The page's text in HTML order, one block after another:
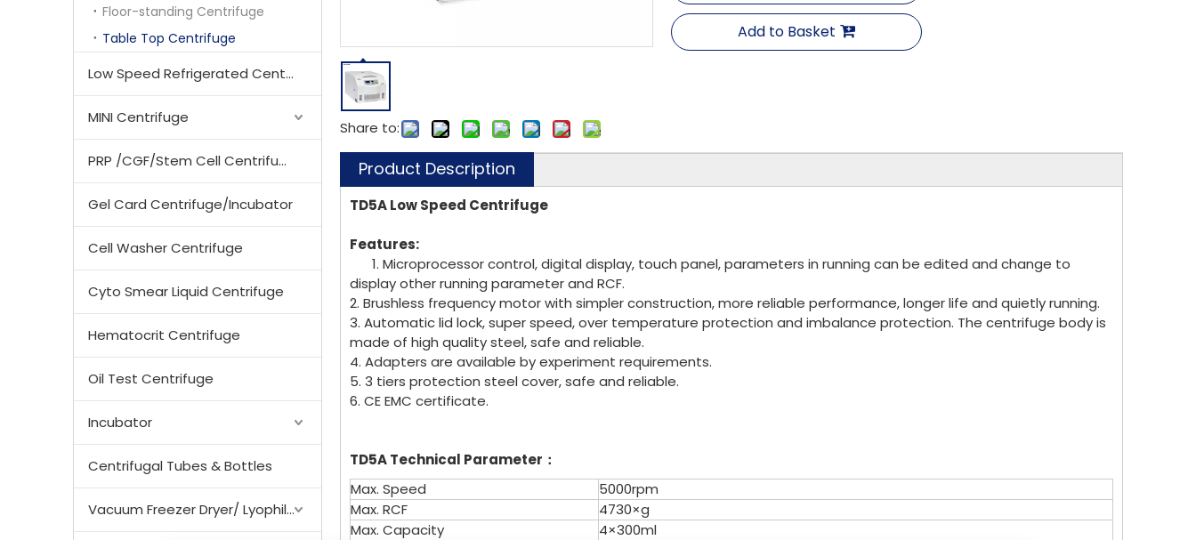
Floor-standing Centrifuge
Table Top Centrifuge
Low Speed Refrigerated Centrifuge
MINI Centrifuge
PRP /CGF/Stem Cell Centrifuge
Gel Card Centrifuge/Incubator
Cell Washer Centrifuge
Cyto Smear Liquid Centrifuge
Hematocrit Centrifuge
Oil Test Centrifuge
Incubator
Centrifugal Tubes & Bottles
Vacuum Freezer Dryer/ Lyophilizer
Share to:
Add to Basket
Product Description
TD5A Low Speed Centrifuge
Features:
1. Microprocessor control, digital display, touch panel, parameters in running can be edited and change to
display other running parameter and RCF.
2. Brushless frequency motor with simpler construction, more reliable performance, longer life and quietly running.
3. Automatic lid lock, super speed, over temperature protection and imbalance protection. The centrifuge body is
made of high quality steel, safe and reliable.
4. Adapters are available by experiment requirements.
5. 3 tiers protection steel cover, safe and reliable.
6. CE EMC certificate.
TD5A Technical Parameter ：
Max. Speed
5000rpm
Max. RCF
4730×g
Max. Capacity
4×300ml